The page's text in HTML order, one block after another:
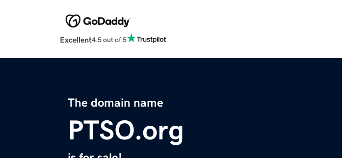
Excellent4.5 out of 5
The domain name
PTSO.org